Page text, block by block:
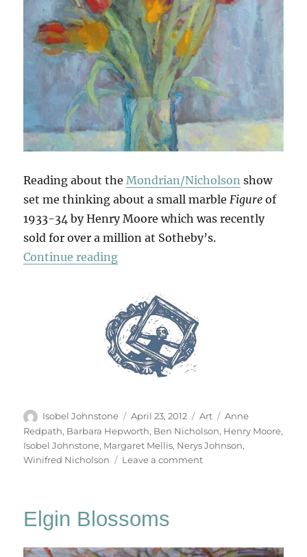
Reading about theMondrian/Nicholson show
set me thinking about a small marbleFigure of
1933-34 by Henry Moore which was recently
sold for over a million at Sotheby’s.
Continue reading“Tulips”
Author
Isobel Johnstone
Posted
on
April 23, 2012 Categories
Art Tags
Anne
Redpath, Barbara Hepworth, Ben Nicholson, Henry Moore,
Isobel Johnstone, Margaret Mellis, Nerys Johnson,
Winifred Nicholson
Leave a commenton
Elgin Blossoms